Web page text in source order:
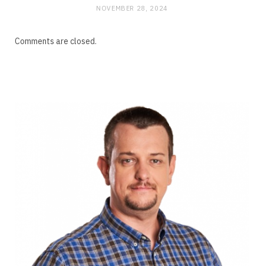
NOVEMBER 28, 2024
Comments are closed.